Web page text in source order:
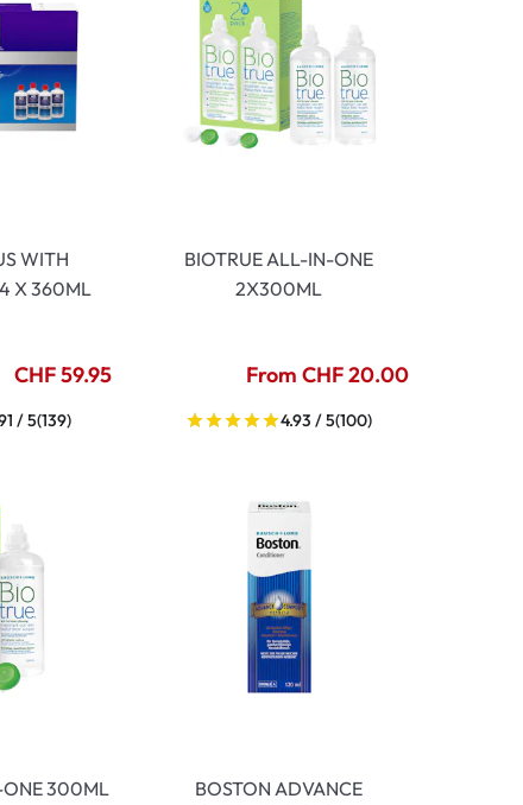
WITH
X 360ML
CHF 59.95
/ 5(139)
BIOTRUE ALL-IN-ONE
2X300ML
From CHF 20.00
4.93 / 5(100)
ONE 300ML
BOSTON ADVANCE